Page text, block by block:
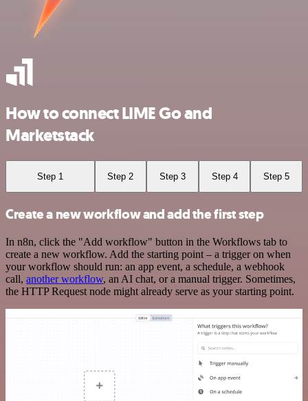
How to connect LIME Go and
Marketstack
Step 1 Step 2 Step 3 Step 4 Step 5
Create a new workflow and add the first step
In n8n, click the "Add workflow" button in the Workflows tab to
create a new workflow. Add the starting point – a trigger on when
your workflow should run: an app event, a schedule, a webhook
call, another workflow, an AI chat, or a manual trigger. Sometimes,
the HTTP Request node might already serve as your starting point.